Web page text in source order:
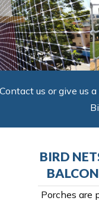
Contact us or give us
BIRD
Porches are